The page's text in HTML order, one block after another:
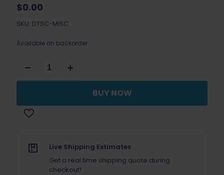
$0.00
SKU: DTSC-MISC
Available on backorder
Sports
Miscellaneous
BUY NOW
Live Shipping Estimates
Get a real time shipping quote during
checkout!